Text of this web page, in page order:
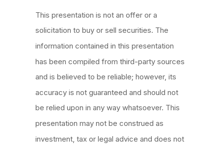
This presentation is not an offer or a
solicitation to buy or sell securities. The
information contained in this presentation
has been compiled from third-party sources
and is believed to be reliable; however, its
accuracy is not guaranteed and should not
be relied upon in any way whatsoever. This
presentation may not be construed as
investment, tax or legal advice and does not